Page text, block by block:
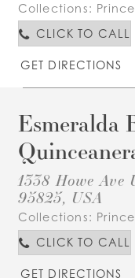
Collections:
CLICK TO CALL
GET DIRECTIONS
Esmeralda
1338 Howe Ave
95825, USA
Collections:
CLICK TO CALL
GET DIRECTIONS